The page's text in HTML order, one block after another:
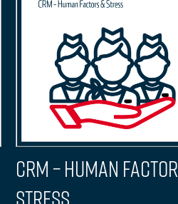
CRM – Human
Stress